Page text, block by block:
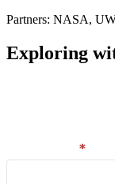
Partners: NASA,
Exploring
*